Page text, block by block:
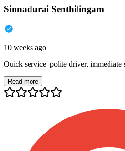
Sinnadurai Senthilingam
10 weeks ago
Quick service, polite driver, immediate
Read more